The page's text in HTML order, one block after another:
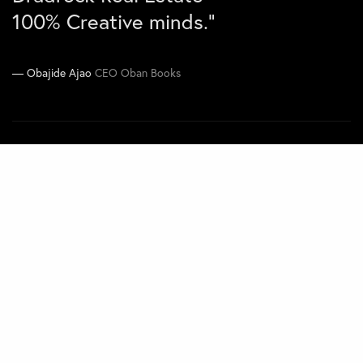
100% Creative minds.”
Obajide Ajao CEO Oban Books